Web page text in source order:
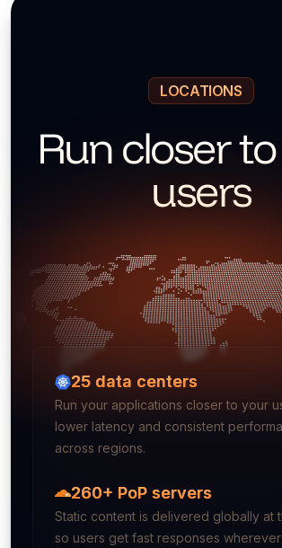
LOCATIONS
Run closer
users
25 data centers
Run your applications closer to your
lower latency and consistent
across regions.
260+ PoP servers
Static content is delivered globally at
so users get fast responses